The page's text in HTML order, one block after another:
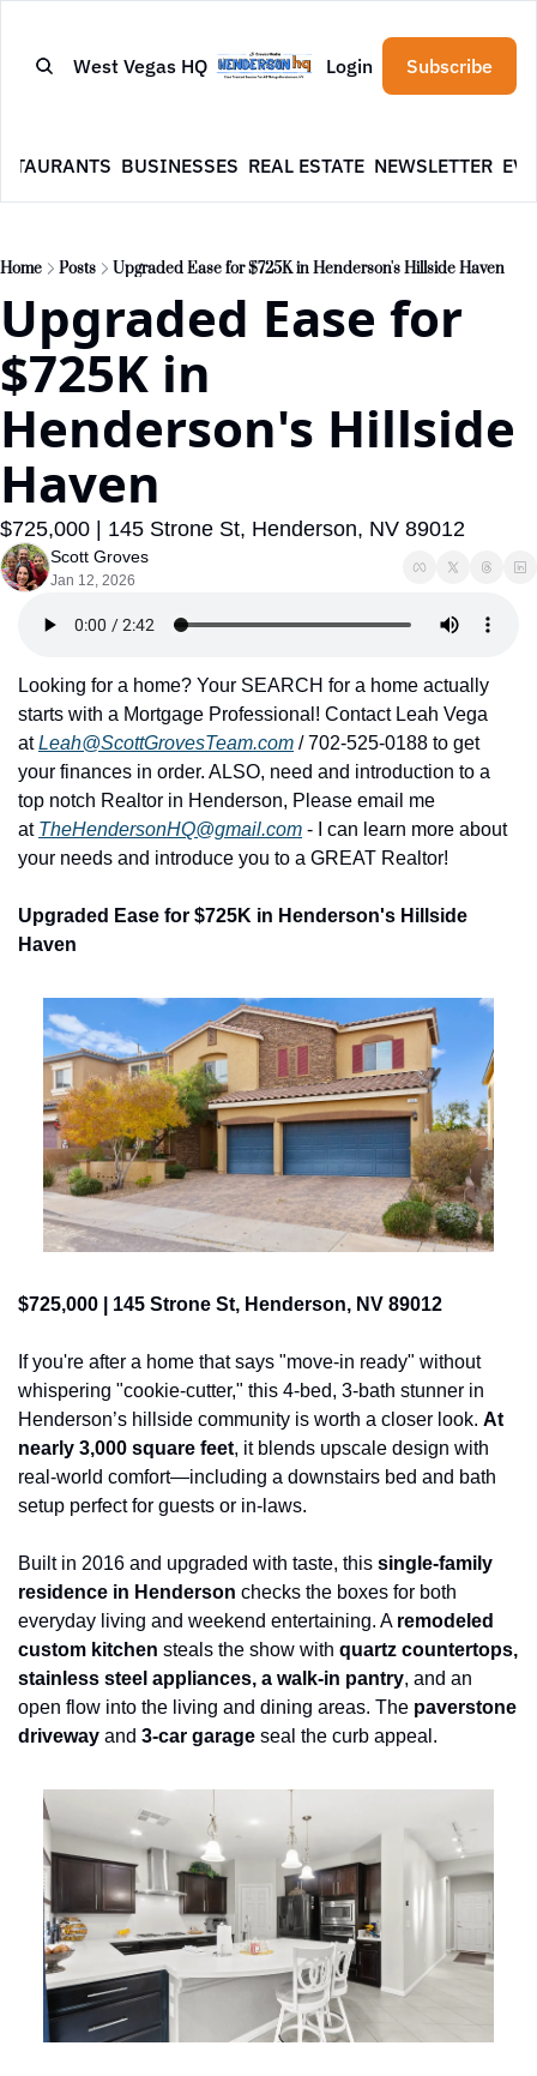
West Vegas HQ Login Subscribe
BUSINESSES REAL ESTATE NEWSLETTER
Home Posts Upgraded Ease for $725K in Henderson's Hillside Haven
Upgraded Ease for
$725K in
Henderson's Hillside
Haven
$725,000 | 145 Strone St, Henderson, NV 89012
Scott Groves
Jan 12, 2026
Looking for a home? Your SEARCH for a home actually
starts with a Mortgage Professional! Contact Leah Vega
at Leah@ScottGrovesTeam.com / 702-525-0188 to get
your finances in order. ALSO, need and introduction to a
top notch Realtor in Henderson, Please email me
at TheHendersonHQ@gmail.com - I can learn more about
your needs and introduce you to a GREAT Realtor!
Upgraded Ease for $725K in Henderson's Hillside
Haven
$725,000 | 145 Strone St, Henderson, NV 89012
If you're after a home that says "move-in ready" without
whispering "cookie-cutter," this 4-bed, 3-bath stunner in
Henderson’s hillside community is worth a closer look. At
nearly 3,000 square feet, it blends upscale design with
real-world comfort—including a downstairs bed and bath
setup perfect for guests or in-laws.
Built in 2016 and upgraded with taste, this single-family
residence in Henderson checks the boxes for both
everyday living and weekend entertaining. A remodeled
custom kitchen steals the show with quartz countertops,
stainless steel appliances, a walk-in pantry, and an
open flow into the living and dining areas. The paverstone
driveway and 3-car garage seal the curb appeal.